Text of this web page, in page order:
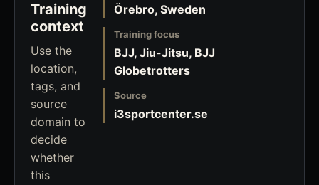
Training
context
Use the
location,
tags, and
source
domain to
decide
whether
this
Örebro, Sweden
Training focus
BJJ, Jiu-Jitsu, BJJ
Globetrotters
Source
i3sportcenter.se